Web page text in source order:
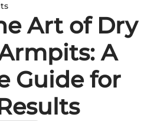
Art of Dry
A
Guide for